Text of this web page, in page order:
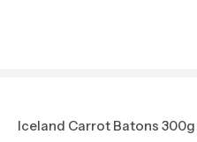
Iceland Carrot Batons 300g